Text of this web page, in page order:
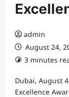
admin
August 24,
3 minutes
Dubai, August
Excellence